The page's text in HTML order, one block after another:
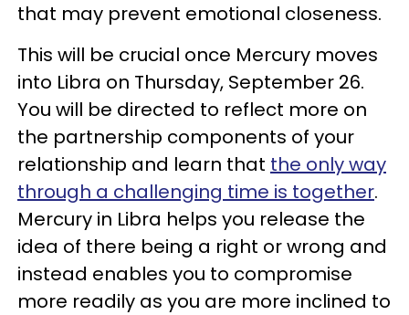
that may prevent emotional closeness.
This will be crucial once Mercury moves
into Libra on Thursday, September 26.
You will be directed to reflect more on
the partnership components of your
relationship and learn that the only way
through a challenging time is together.
Mercury in Libra helps you release the
idea of there being a right or wrong and
instead enables you to compromise
more readily as you are more inclined to